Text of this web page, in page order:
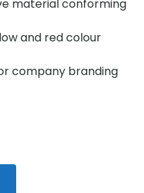
material conforming
and red colour
company branding